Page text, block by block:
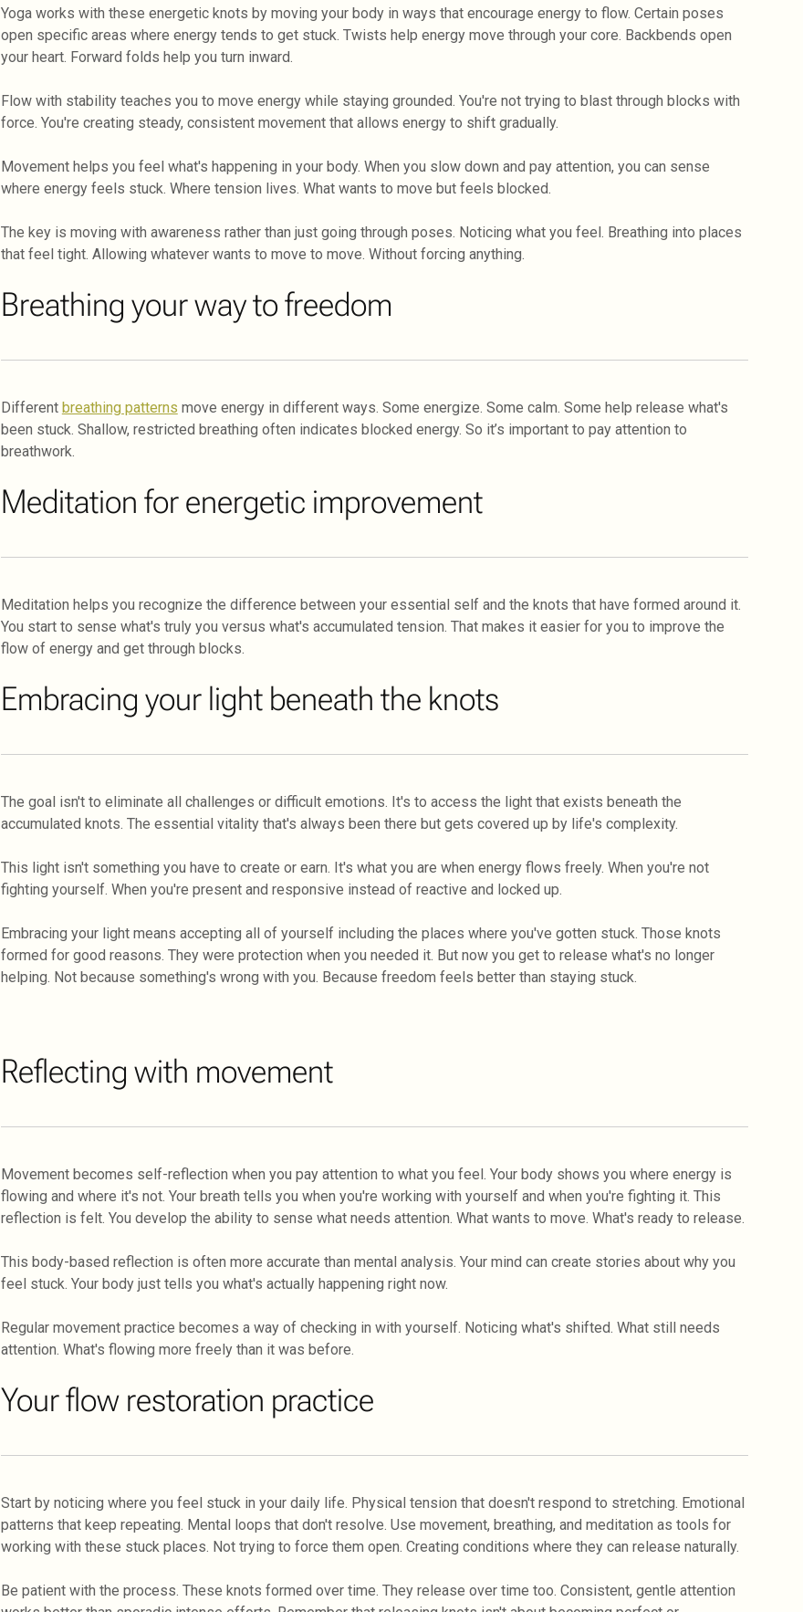
Yoga works with these energetic knots by moving your body in ways that encourage energy to flow. Certain poses
open specific areas where energy tends to get stuck. Twists help energy move through your core. Backbends open
your heart. Forward folds help you turn inward.
Flow with stability teaches you to move energy while staying grounded. You're not trying to blast through blocks with
force. You're creating steady, consistent movement that allows energy to shift gradually.
Movement helps you feel what's happening in your body. When you slow down and pay attention, you can sense
where energy feels stuck. Where tension lives. What wants to move but feels blocked.
The key is moving with awareness rather than just going through poses. Noticing what you feel. Breathing into places
that feel tight. Allowing whatever wants to move to move. Without forcing anything.
Breathing your way to freedom
Different breathing patterns move energy in different ways. Some energize. Some calm. Some help release what's
been stuck. Shallow, restricted breathing often indicates blocked energy. So it’s important to pay attention to
breathwork.
Meditation for energetic improvement
Meditation helps you recognize the difference between your essential self and the knots that have formed around it.
You start to sense what's truly you versus what's accumulated tension. That makes it easier for you to improve the
flow of energy and get through blocks.
Embracing your light beneath the knots
The goal isn't to eliminate all challenges or difficult emotions. It's to access the light that exists beneath the
accumulated knots. The essential vitality that's always been there but gets covered up by life's complexity.
This light isn't something you have to create or earn. It's what you are when energy flows freely. When you're not
fighting yourself. When you're present and responsive instead of reactive and locked up.
Embracing your light means accepting all of yourself including the places where you've gotten stuck. Those knots
formed for good reasons. They were protection when you needed it. But now you get to release what's no longer
helping. Not because something's wrong with you. Because freedom feels better than staying stuck.
Reflecting with movement
Movement becomes self-reflection when you pay attention to what you feel. Your body shows you where energy is
flowing and where it's not. Your breath tells you when you're working with yourself and when you're fighting it. This
reflection is felt. You develop the ability to sense what needs attention. What wants to move. What's ready to release.
This body-based reflection is often more accurate than mental analysis. Your mind can create stories about why you
feel stuck. Your body just tells you what's actually happening right now.
Regular movement practice becomes a way of checking in with yourself. Noticing what's shifted. What still needs
attention. What's flowing more freely than it was before.
Your flow restoration practice
Start by noticing where you feel stuck in your daily life. Physical tension that doesn't respond to stretching. Emotional
patterns that keep repeating. Mental loops that don't resolve. Use movement, breathing, and meditation as tools for
working with these stuck places. Not trying to force them open. Creating conditions where they can release naturally.
Be patient with the process. These knots formed over time. They release over time too. Consistent, gentle attention